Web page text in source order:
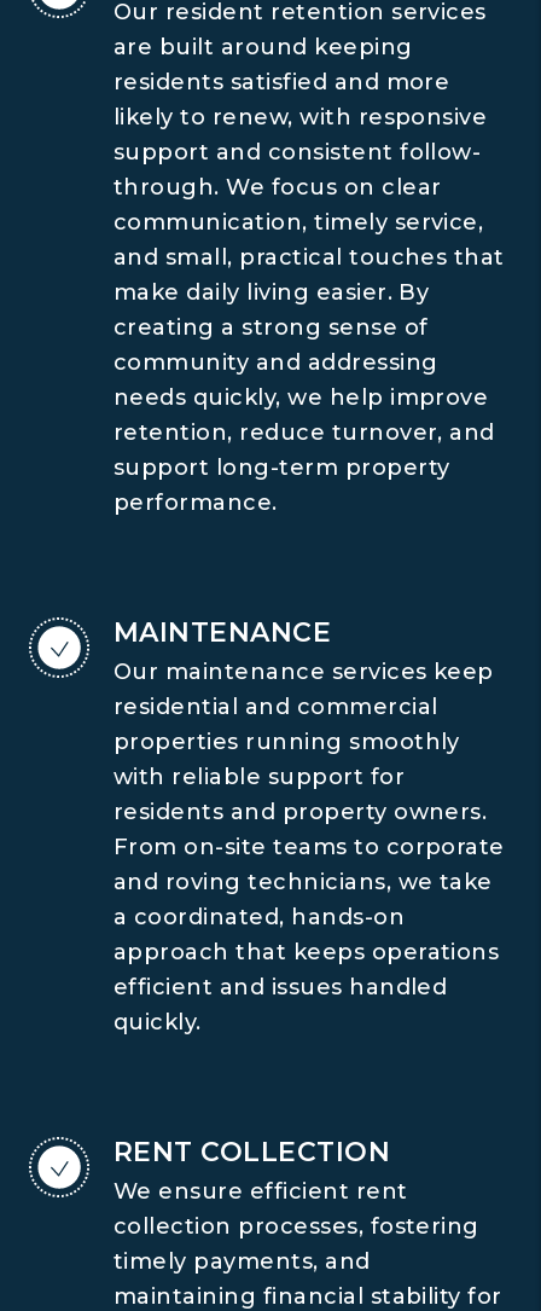
Our resident retention services
are built around keeping
residents satisfied and more
likely to renew, with responsive
support and consistent follow-
through. We focus on clear
communication, timely service,
and small, practical touches that
make daily living easier. By
creating a strong sense of
community and addressing
needs quickly, we help improve
retention, reduce turnover, and
support long-term property
performance.
MAINTENANCE
Our maintenance services keep
residential and commercial
properties running smoothly
with reliable support for
residents and property owners.
From on-site teams to corporate
and roving technicians, we take
a coordinated, hands-on
approach that keeps operations
efficient and issues handled
quickly.
RENT COLLECTION
We ensure efficient rent
collection processes, fostering
timely payments, and
maintaining financial stability for